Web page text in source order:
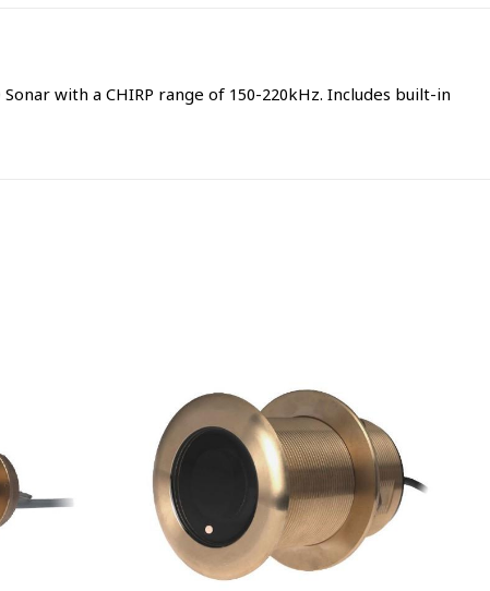
with a CHIRP range of 150-220kHz. Includes built-in